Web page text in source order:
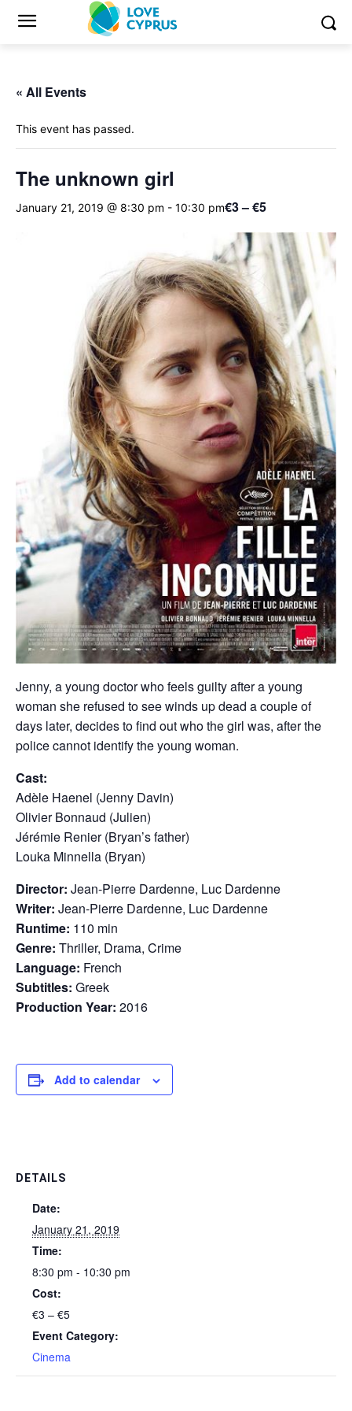
« All Events
This event has passed.
The unknown girl
January 21, 2019 @ 8:30 pm - 10:30 pm€3 – €5
Jenny, a young doctor who feels guilty after a young
woman she refused to see winds up dead a couple of
days later, decides to find out who the girl was, after the
police cannot identify the young woman.
Cast:
Adèle Haenel (Jenny Davin)
Olivier Bonnaud (Julien)
Jérémie Renier (Bryan’s father)
Louka Minnella (Bryan)
Director: Jean-Pierre Dardenne, Luc Dardenne
Writer: Jean-Pierre Dardenne, Luc Dardenne
Runtime: 110 min
Genre: Thriller, Drama, Crime
Language: French
Subtitles: Greek
Production Year: 2016
Add to calendar
DETAILS
Date:
January 21, 2019
Time:
8:30 pm - 10:30 pm
Cost:
€3 – €5
Event Category:
Cinema